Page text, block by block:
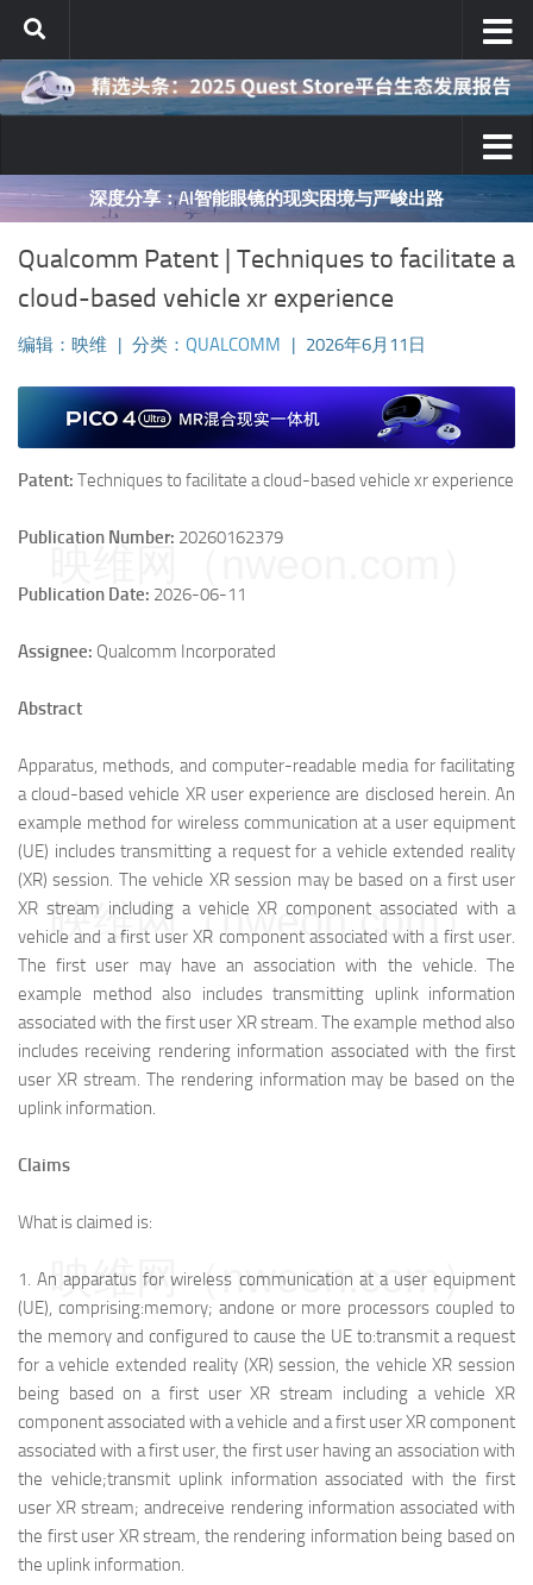
跳至内容
深度分享：AI智能眼镜的现实困境与严峻出路
Qualcomm Patent | Techniques to facilitate a
cloud-based vehicle xr experience
编辑：映维 分类： QUALCOMM 2026年6月11日
Patent: Techniques to facilitate a cloud-based vehicle xr experience
Publication Number: 20260162379
Publication Date: 2026-06-11
Assignee: Qualcomm Incorporated
Abstract
Apparatus, methods, and computer-readable media for facilitating
a cloud-based vehicle XR user experience are disclosed herein. An
example method for wireless communication at a user equipment
(UE) includes transmitting a request for a vehicle extended reality
(XR) session. The vehicle XR session may be based on a first user
XR stream including a vehicle XR component associated with a
vehicle and a first user XR component associated with a first user.
The first user may have an association with the vehicle. The
example method also includes transmitting uplink information
associated with the first user XR stream. The example method also
includes receiving rendering information associated with the first
user XR stream. The rendering information may be based on the
uplink information.
Claims
What is claimed is:
1.An apparatus for wireless communication at a user equipment
(UE), comprising:memory; andone or more processors coupled to
the memory and configured to cause the UE to:transmit a request
for a vehicle extended reality (XR) session, the vehicle XR session
being based on a first user XR stream including a vehicle XR
component associated with a vehicle and a first user XR component
associated with a first user, the first user having an association with
the vehicle;transmit uplink information associated with the first
user XR stream; andreceive rendering information associated with
the first user XR stream, the rendering information being based on
the uplink information.
映维网（nweon.com）
映维网（nweon.com）